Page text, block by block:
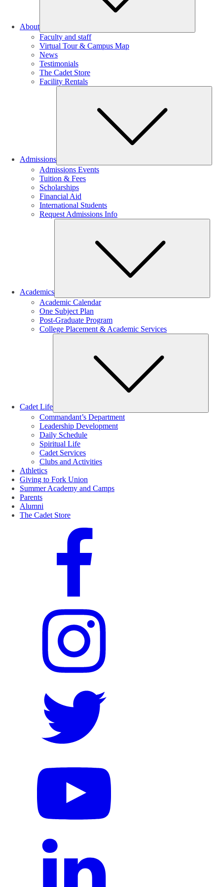
About
Faculty and staff
Virtual Tour & Campus Map
News
Testimonials
The Cadet Store
Facility Rentals
Admissions
Admissions Events
Tuition & Fees
Scholarships
Financial Aid
International Students
Request Admissions Info
Academics
Academic Calendar
One Subject Plan
Post-Graduate Program
College Placement & Academic Services
Cadet Life
Commandant’s Department
Leadership Development
Daily Schedule
Spiritual Life
Cadet Services
Clubs and Activities
Athletics
Giving to Fork Union
Summer Academy and Camps
Parents
Alumni
The Cadet Store